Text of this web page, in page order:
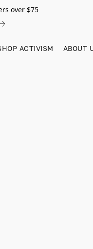
over $75
ACTIVISM ABOUT